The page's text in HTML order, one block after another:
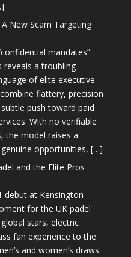
New Scam Targeting
mandates”
reveals a troubling
of elite executive
flattery, precision
push toward paid
With no verifiable
the model raises a
opportunities, […]
and the Elite Pros
debut at Kensington
for the UK padel
stars, electric
fan experience to the
and women’s draws